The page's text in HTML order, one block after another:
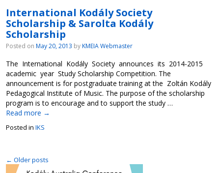
International Kodály Society
Scholarship & Sarolta Kodály
Scholarship
Posted on May 20, 2013 byKMEIA Webmaster
The International Kodály Society announces its 2014-2015
academic year Study Scholarship Competition. The
announcement is for postgraduate training at the Zoltán Kodály
Pedagogical Institute of Music. The purpose of the scholarship
program is to encourage and to support the study …
Read more →
Posted in IKS
← Older posts